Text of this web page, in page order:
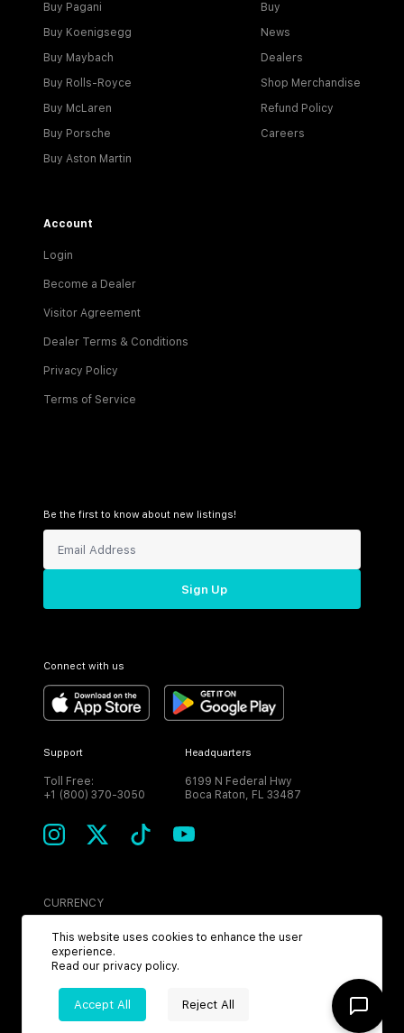
Buy Pagani
Buy Koenigsegg
Buy Maybach
Buy Rolls-Royce
Buy McLaren
Buy Porsche
Buy Aston Martin
Buy
News
Dealers
Shop Merchandise
Refund Policy
Careers
Account
Login
Become a Dealer
Visitor Agreement
Dealer Terms & Conditions
Privacy Policy
Terms of Service
Be the first to know about new listings!
Sign Up
Connect with us
Support
Toll Free:
+1 (800) 370-3050
Headquarters
6199 N Federal Hwy
Boca Raton, FL 33487
CURRENCY
USD
2026MPH. All Rights Reserved.
This website uses cookies to enhance the user
experience.
Read our privacy policy.
Accept All Reject All